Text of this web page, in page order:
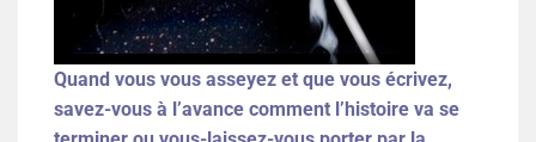
Quand vous vous asseyez et que vous écrivez,
savez-vous à l’avance comment l’histoire va se